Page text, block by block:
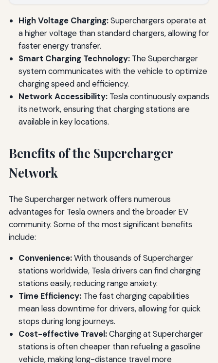
High Voltage Charging:Superchargers operate at
a higher voltage than standard chargers, allowing for
faster energy transfer.
Smart Charging Technology:The Supercharger
system communicates with the vehicle to optimize
charging speed and efficiency.
Network Accessibility:Tesla continuously expands
its network, ensuring that charging stations are
available in key locations.
Benefits of the Supercharger
Network
The Supercharger network offers numerous
advantages for Tesla owners and the broader EV
community. Some of the most significant benefits
include:
Convenience:With thousands of Supercharger
stations worldwide, Tesla drivers can find charging
stations easily, reducing range anxiety.
Time Efficiency:The fast charging capabilities
mean less downtime for drivers, allowing for quick
stops during long journeys.
Cost-effective Travel:Charging at Supercharger
stations is often cheaper than refueling a gasoline
vehicle, making long-distance travel more